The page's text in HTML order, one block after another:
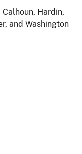
Hardin,
and Washington